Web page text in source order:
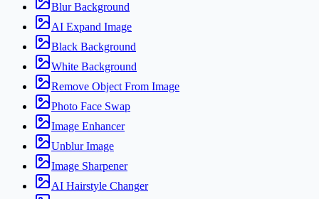
Blur Background
AI Expand Image
Black Background
White Background
Remove Object From Image
Photo Face Swap
Image Enhancer
Unblur Image
Image Sharpener
AI Hairstyle Changer